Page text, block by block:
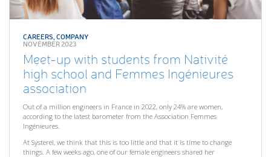
CAREERS ,COMPANY
NOVEMBER 2023
Meet-up with students from Nativité
high school and Femmes Ingénieures
association
Out of a million engineers in France in 2022, only 24% are women,
according to the latest barometer from the Association Femmes
Ingénieures.
At Systerel, we think that this is too little and that it is time to change
things. A few weeks ago, one of our female engineers shared her